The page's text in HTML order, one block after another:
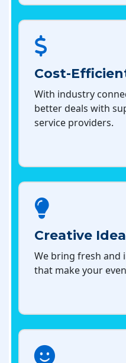
Cost-
With industry
better deals with
service providers.
Creative
We bring fresh and
that make your